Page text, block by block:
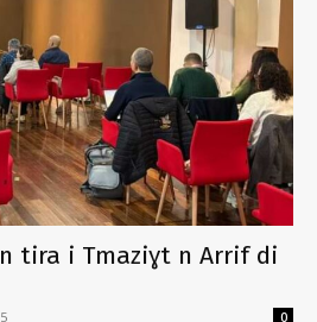
tira i Tmaziɣt n Arrif di
0